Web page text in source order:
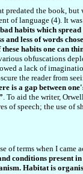
predated the book,
of language (4). It
habits which
and less of words
habits one can
obfuscations
a lack of
the reader from
is a gap between
. To aid the writer,
of speech; the use of
of terms when I
conditions present
Habitat is